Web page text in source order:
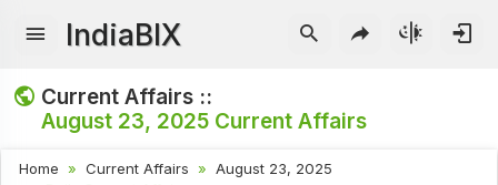
IndiaBIX
Current Affairs ::
August 23, 2025 Current Affairs
Home Current Affairs
August 23, 2025